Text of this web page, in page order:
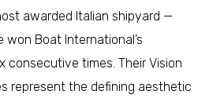
awarded Italian shipyard —
Boat International’s
consecutive times. Their Vision
represent the defining aesthetic